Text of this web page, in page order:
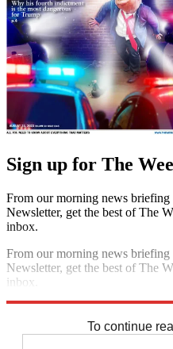
Sign up for The
From our morning news
Newsletter, get the best of The
inbox.
From our morning news
Newsletter, get the best of The
inbox.
To continue